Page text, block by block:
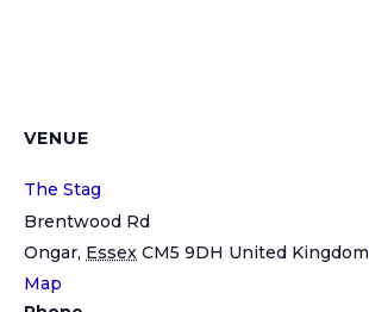
VENUE
The Stag
Brentwood Rd
Ongar, Essex CM5 9DH United Kingdom
Map